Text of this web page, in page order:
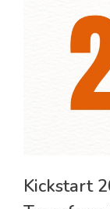
Kickstart